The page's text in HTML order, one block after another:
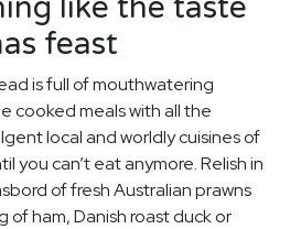
like the taste
feast
is full of mouthwatering
cooked meals with all the
local and worldly cuisines of
you can’t eat anymore. Relish in
of fresh Australian prawns
of ham, Danish roast duck or